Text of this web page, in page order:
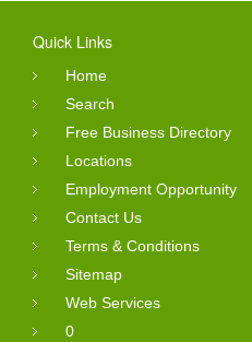
Quick Links
Home
Search
Free Business Directory
Locations
Employment Opportunity
Contact Us
Terms & Conditions
Sitemap
Web Services
0